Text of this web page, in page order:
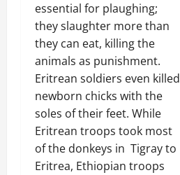
essential for plaughing;
they slaughter more than
they can eat, killing the
animals as punishment.
Eritrean soldiers even killed
newborn chicks with the
soles of their feet. While
Eritrean troops took most
of the donkeys in Tigray to
Eritrea, Ethiopian troops